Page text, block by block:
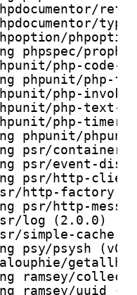
phpspec/
php-code-
phpunit/php-
php-
php-text-
php-timer
phpunit/
psr/container
psr/event-
psr/http-
http-factory
psr/http-
log (2.0.0)
simple-cache
psy/psysh
ramsey/
ramsey/uuid